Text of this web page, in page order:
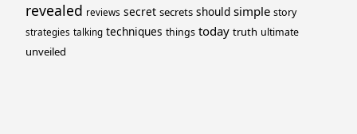
revealed reviews secret secrets should simple story
strategies talking techniques things today truth ultimate
unveiled